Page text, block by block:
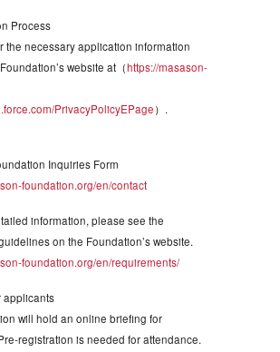
Process
the necessary application information
website at（https://masason-
PrivacyPolicyEPage）.
Inquiries Form
foundation.org/en/contact
information, please see the
on the Foundation’s website.
foundation.org/en/requirements/
applicants
will hold an online briefing for
registration is needed for attendance.